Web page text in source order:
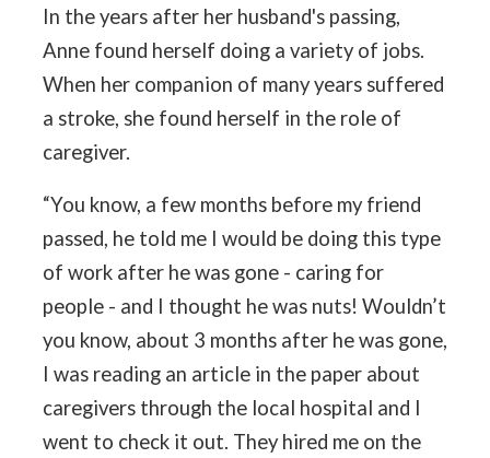
In the years after her husband's passing,
Anne found herself doing a variety of jobs.
When her companion of many years suffered
a stroke, she found herself in the role of
caregiver.
“You know, a few months before my friend
passed, he told me I would be doing this type
of work after he was gone - caring for
people - and I thought he was nuts! Wouldn’t
you know, about 3 months after he was gone,
I was reading an article in the paper about
caregivers through the local hospital and I
went to check it out. They hired me on the